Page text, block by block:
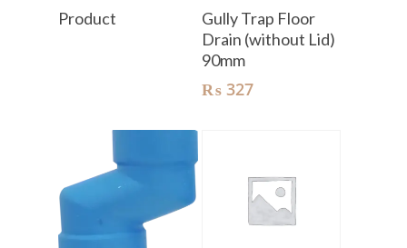
Product Add To Cart
Gully Trap Floor
Drain (without Lid)
90mm
₨327